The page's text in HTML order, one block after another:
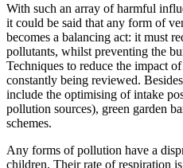
With such an array of harmful
it could be said that any form of
becomes a balancing act: it must
pollutants, whilst preventing the
Techniques to reduce the impact
constantly being reviewed.
include the optimising of intake
pollution sources), green garden
schemes.
Any forms of pollution have a
children. Their rate of respiration